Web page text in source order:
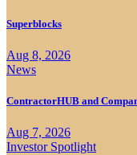
Superblocks
Aug 8, 2026
News
ContractorHUB and
Aug 7, 2026
Investor Spotlight